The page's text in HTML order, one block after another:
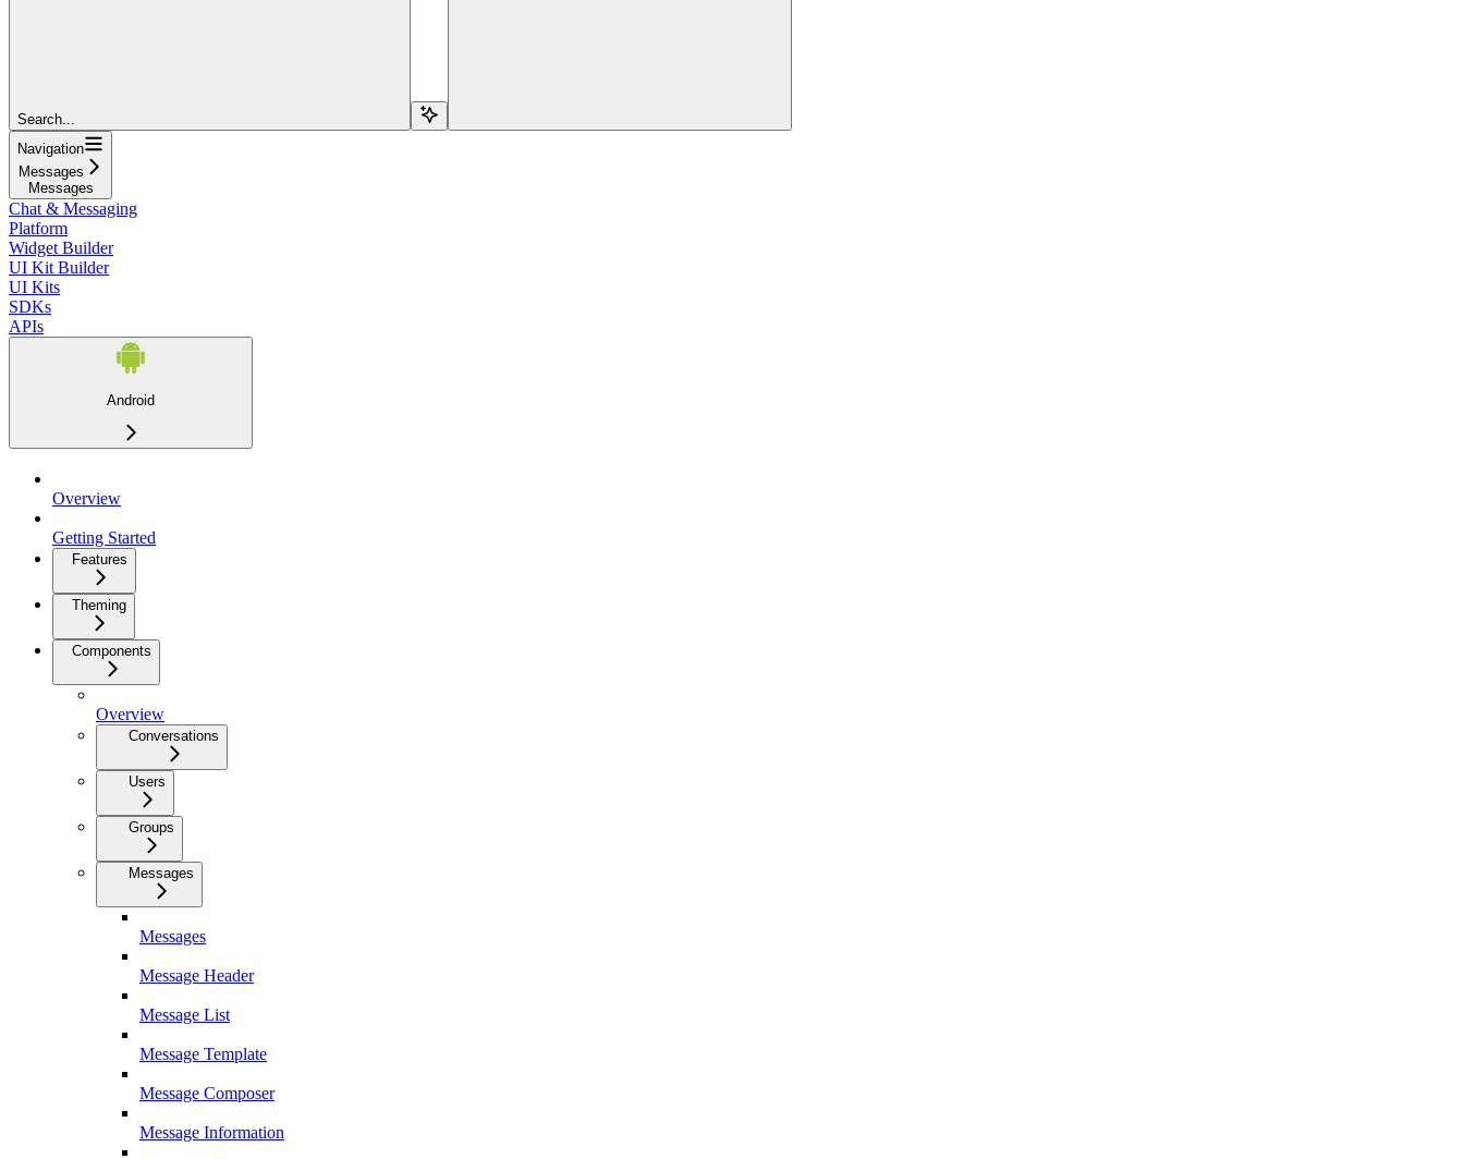
Search...
Navigation
Messages
Messages
Chat & Messaging
Platform
Widget Builder
UI Kit Builder
UI Kits
SDKs
APIs
Android
Overview
Getting Started
Features
Theming
Components
Overview
Conversations
Users
Groups
Messages
Messages
Message Header
Message List
Message Template
Message Composer
Message Information